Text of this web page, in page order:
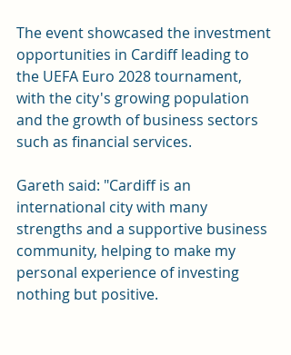
The event showcased the investment
opportunities in Cardiff leading to
the UEFA Euro 2028 tournament,
with the city's growing population
and the growth of business sectors
such as financial services.
Gareth said: "Cardiff is an
international city with many
strengths and a supportive business
community, helping to make my
personal experience of investing
nothing but positive.